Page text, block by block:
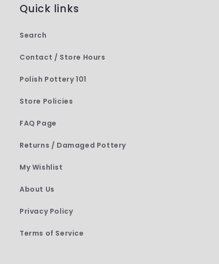
Quick links
Search
Contact / Store Hours
Polish Pottery 101
Store Policies
FAQ Page
Returns / Damaged Pottery
My Wishlist
About Us
Privacy Policy
Terms of Service